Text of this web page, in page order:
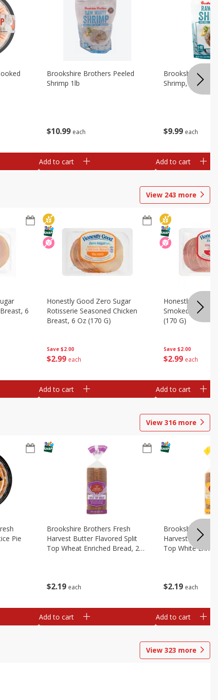
$10 99 each
Brookshire Brothers Peeled
Shrimp 1lb
Add to cart
$9 99 each
Brookshire
Shrimp, 16 Oz
Add to cart
View 243 more
6
Save $2.00
$2 99 each
Honestly Good Zero Sugar
Rotisserie Seasoned Chicken
Breast, 6 Oz (170 G)
Add to cart
Save $2.00
$2 99 each
Honestly Good
Smoked
(170 G)
Add to cart
View 316 more
Pie
$2 19 each
Brookshire Brothers Fresh
Harvest Butter Flavored Split
Top Wheat Enriched Bread, 24
Add to cart
$2 19 each
Brookshire
Harvest Butter
Top White
Add to cart
View 323 more